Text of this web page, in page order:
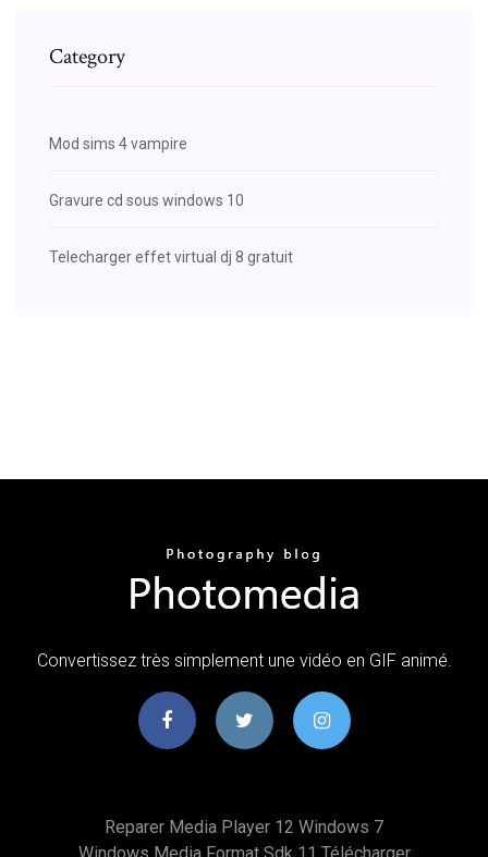
Category
Mod sims 4 vampire
Gravure cd sous windows 10
Telecharger effet virtual dj 8 gratuit
Convertissez très simplement une vidéo en GIF animé.
Reparer Media Player 12 Windows 7